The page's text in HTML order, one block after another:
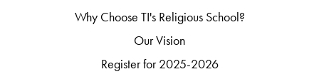
Why Choose TI's Religious School?
Our Vision
Register for 2025-2026